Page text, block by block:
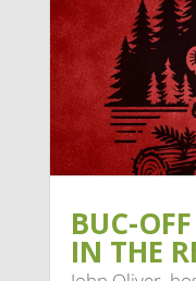
BUC-
IN THE